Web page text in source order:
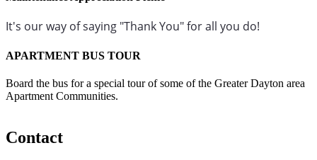
It's our way of saying "Thank You" for all you do!
APARTMENT BUS TOUR
Board the bus for a special tour of some of the Greater Dayton area
Apartment Communities.
Contact